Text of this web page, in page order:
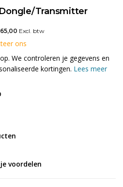
Transmitter
Excl. btw
ons
We controleren je gegevens en
kortingen. Lees meer
voordelen